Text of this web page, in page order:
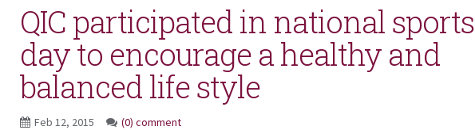
QIC participated in national sports
day to encourage a healthy and
balanced life style
Feb 12, 2015 (0) comment